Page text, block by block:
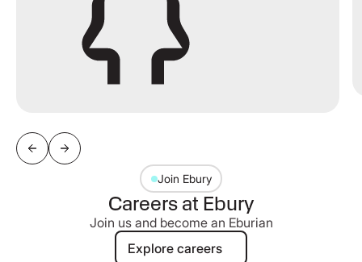
Join Ebury
Careers at Ebury
Join us and become an Eburian
Explore careers
Explore careers